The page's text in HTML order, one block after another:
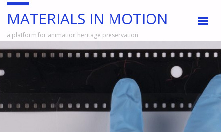
MATERIALS IN MOTION
a platform for animation heritage preservation